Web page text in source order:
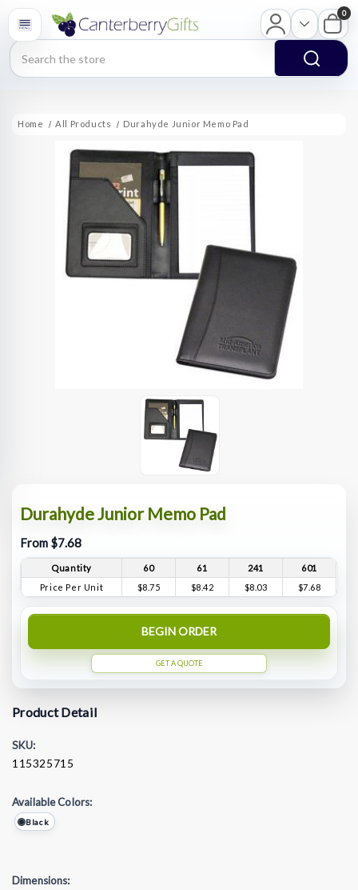
Search
0
Home All Products Durahyde Junior Memo Pad
Durahyde Junior Memo Pad
From $7.68
Quantity 60 61 241
601
Price Per Unit
$8.75 $8.42 $8.03 $7.68
BEGIN ORDER
GET A QUOTE
Product Detail
SKU:
115325715
Available Colors:
Black
Dimensions: